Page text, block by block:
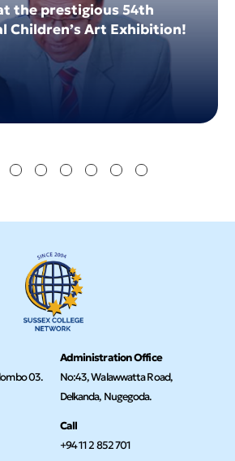
the prestigious 54th
Children’s Art Exhibition!
03.
Administration Office
No:43, Walawwatta Road,
Delkanda, Nugegoda.
Call
+94 11 2 852 701